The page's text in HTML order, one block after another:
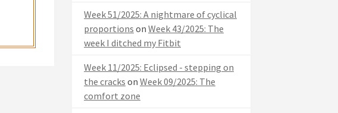
Week 51/2025: A nightmare of cyclical
proportions on Week 43/2025: The
week I ditched my Fitbit
Week 11/2025: Eclipsed - stepping on
the cracks on Week 09/2025: The
comfort zone